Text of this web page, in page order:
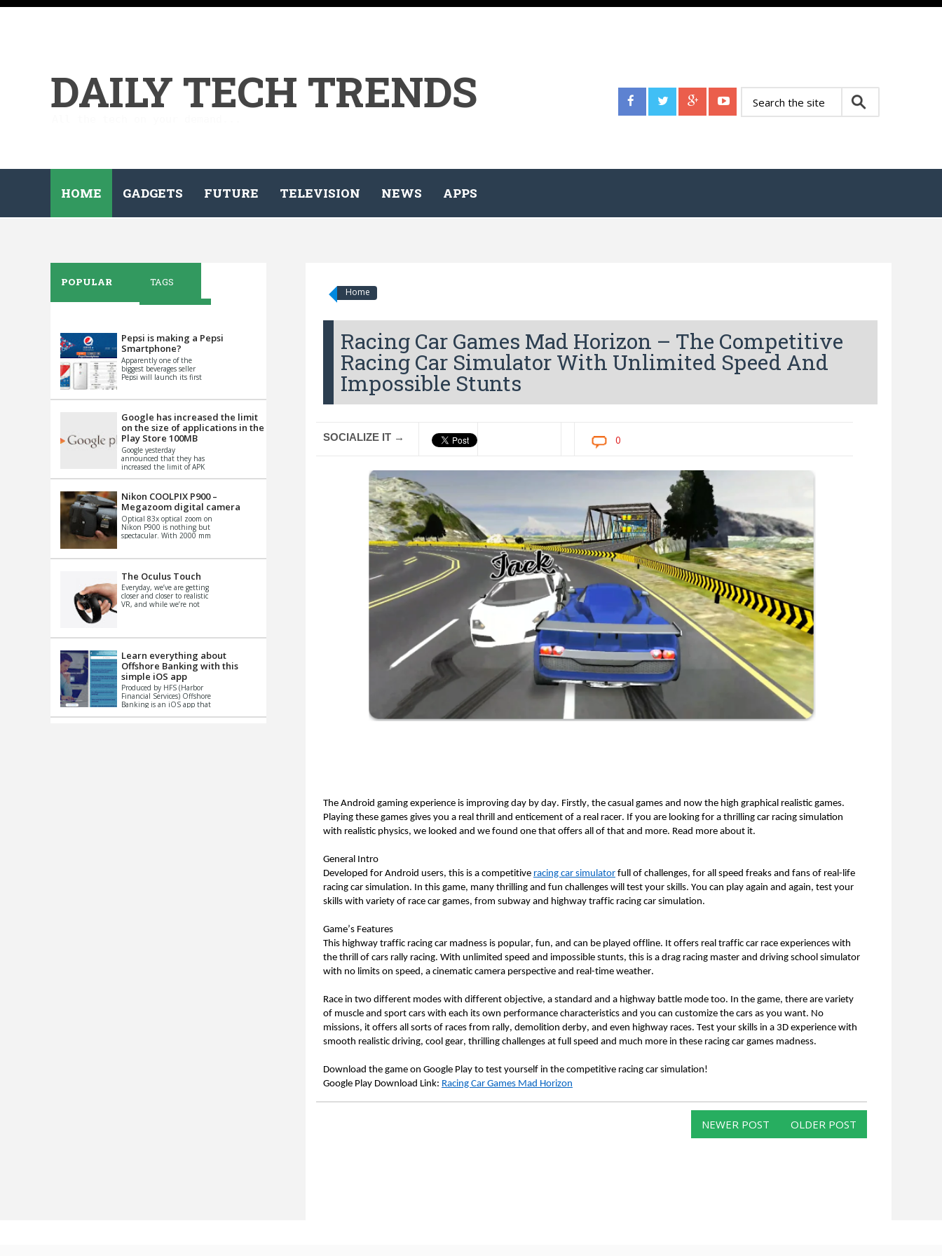
DAILY TECH TRENDS
HOME GADGETS FUTURE TELEVISION NEWS APPS
Home
Racing Car Games Mad Horizon – The Competitive
Racing Car Simulator With Unlimited Speed And
Impossible Stunts
SOCIALIZE IT → 0
The Android gaming experience is improving day by day. Firstly, the casual games and now the high graphical realistic games.
Playing these games gives you a real thrill and enticement of a real racer. If you are looking for a thrilling car racing simulation
with realistic physics, we looked and we found one that offers all of that and more. Read more about it.
General Intro
Developed for Android users, this is a competitive racing car simulator full of challenges, for all speed freaks and fans of real-life
racing car simulation. In this game, many thrilling and fun challenges will test your skills. You can play again and again, test your
skills with variety of race car games, from subway and highway traffic racing car simulation.
Game’s Features
This highway traffic racing car madness is popular, fun, and can be played offline. It offers real traffic car race experiences with
the thrill of cars rally racing. With unlimited speed and impossible stunts, this is a drag racing master and driving school simulator
with no limits on speed, a cinematic camera perspective and real-time weather.
Race in two different modes with different objective, a standard and a highway battle mode too. In the game, there are variety
of muscle and sport cars with each its own performance characteristics and you can customize the cars as you want. No
missions, it offers all sorts of races from rally, demolition derby, and even highway races. Test your skills in a 3D experience with
smooth realistic driving, cool gear, thrilling challenges at full speed and much more in these racing car games madness.
Download the game on Google Play to test yourself in the competitive racing car simulation!
Google Play Download Link: Racing Car Games Mad Horizon
NEWER POST OLDER POST
POPULAR TAGS
Pepsi is making a Pepsi
Smartphone?
Apparently one of the
biggest beverages seller
Pepsi will launch its first
th...
Google has increased the limit
on the size of applications in the
Play Store 100MB
Google yesterday
announced that they has
increased the limit of APK
Basically it is...
Nikon COOLPIX P900 –
Megazoom digital camera
Optical 83x optical zoom on
Nikon P900 is nothing but
spectacular. With 2000 mm
impo...
The Oculus Touch
Everyday, we’ve are getting
closer and closer to realistic
VR, and while we’re not
Learn everything about
Offshore Banking with this
simple iOS app
Produced by HFS (Harbor
Financial Services) Offshore
Banking is an iOS app that